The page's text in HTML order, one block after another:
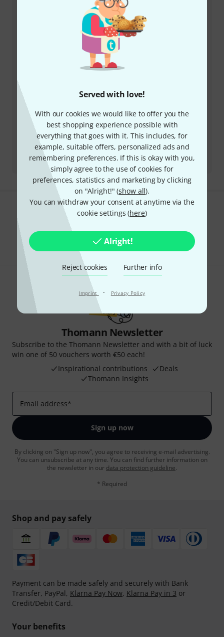
Served with love!
With our cookies we would like to offer you the
best shopping experience possible with
everything that goes with it. This includes, for
example, suitable offers, personalized ads and
remembering preferences. If this is okay with you,
simply agree to the use of cookies for
preferences, statistics and marketing by clicking
on "Alright!" (show all).
You can withdraw your consent at anytime via the
cookie settings (here)
Alright!
Reject cookies Further info
Imprint · Privacy Policy
Our customer service staff are here to help you with
any queries or problems
Keep customer number ready
Business Hours (CEST - Central
Return Product
All contacts
Do you like what you're seeing?
Share Help & Feedback
Thomann Newsletter
Subscribe to the Thomann Newsletter and with a bit of luck
win one of 50 vouchers worth €50 each!
Inspirational contributions
Deals
Thomann Insights
Email address*
Sign up now
By clicking on "Sign up now", you agree to receiving e-mail advertising.
You can unsubscribe at any time. You can find further information on
the newsletter in our data protection guideline.
* Required
Shop and pay safely
Payment can be made safely and securely with Bank
Transfer, PayPal, Klarna Pay Now, Klarna Pay in 3 or
Credit/Debit Card.
Your benefits